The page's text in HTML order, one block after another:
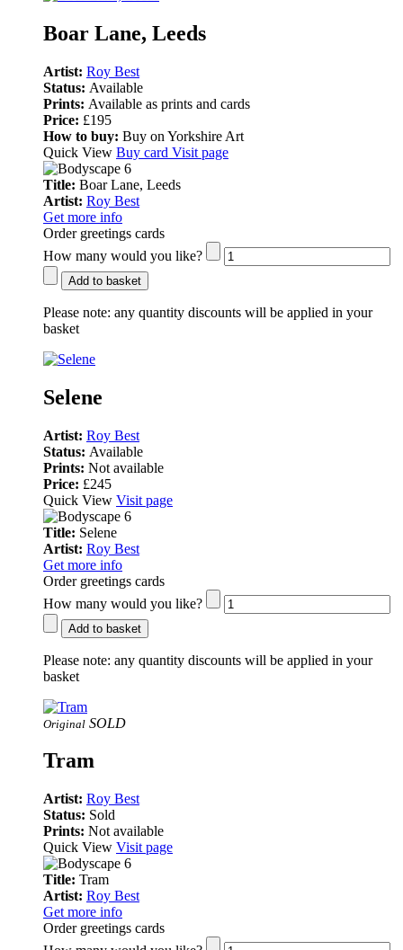
Boar Lane, Leeds
Artist: Roy Best
Status: Available
Prints: Available as prints and cards
Price: £195
How to buy: Buy on Yorkshire Art
Quick View Buy card Visit page
Title: Boar Lane, Leeds
Artist: Roy Best
Get more info
Order greetings cards
How many would you like?
Add to basket
Please note: any quantity discounts will be applied in your
basket
Selene
Artist: Roy Best
Status: Available
Prints: Not available
Price: £245
Quick View Visit page
Title: Selene
Artist: Roy Best
Get more info
Order greetings cards
How many would you like?
Add to basket
Please note: any quantity discounts will be applied in your
basket
Original SOLD
Tram
Artist: Roy Best
Status: Sold
Prints: Not available
Quick View Visit page
Title: Tram
Artist: Roy Best
Get more info
Order greetings cards